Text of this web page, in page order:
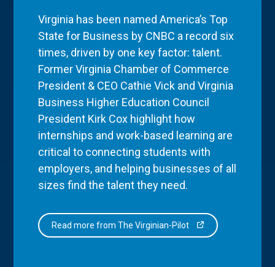
Virginia has been named America’s Top
State for Business by CNBC a record six
times, driven by one key factor: talent.
Former Virginia Chamber of Commerce
President & CEO Cathie Vick and Virginia
Business Higher Education Council
President Kirk Cox highlight how
internships and work-based learning are
critical to connecting students with
employers, and helping businesses of all
sizes find the talent they need.
Read more from The Virginian-Pilot